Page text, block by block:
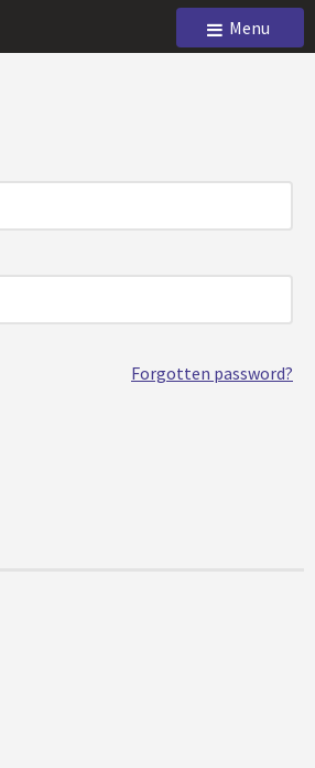
Menu
Forgotten password?